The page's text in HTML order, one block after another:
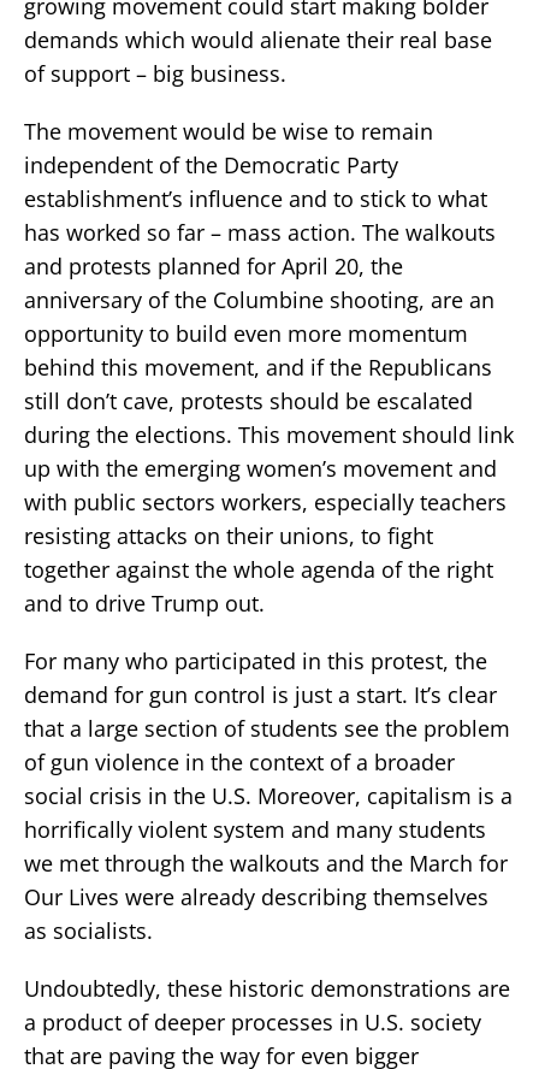
demands which would alienate their real base
of support – big business.
The movement would be wise to remain
independent of the Democratic Party
establishment’s influence and to stick to what
has worked so far – mass action. The walkouts
and protests planned for April 20, the
anniversary of the Columbine shooting, are an
opportunity to build even more momentum
behind this movement, and if the Republicans
still don’t cave, protests should be escalated
during the elections. This movement should link
up with the emerging women’s movement and
with public sectors workers, especially teachers
resisting attacks on their unions, to fight
together against the whole agenda of the right
and to drive Trump out.
For many who participated in this protest, the
demand for gun control is just a start. It’s clear
that a large section of students see the problem
of gun violence in the context of a broader
social crisis in the U.S. Moreover, capitalism is a
horrifically violent system and many students
we met through the walkouts and the March for
Our Lives were already describing themselves
as socialists.
Undoubtedly, these historic demonstrations are
a product of deeper processes in U.S. society
that are paving the way for even bigger